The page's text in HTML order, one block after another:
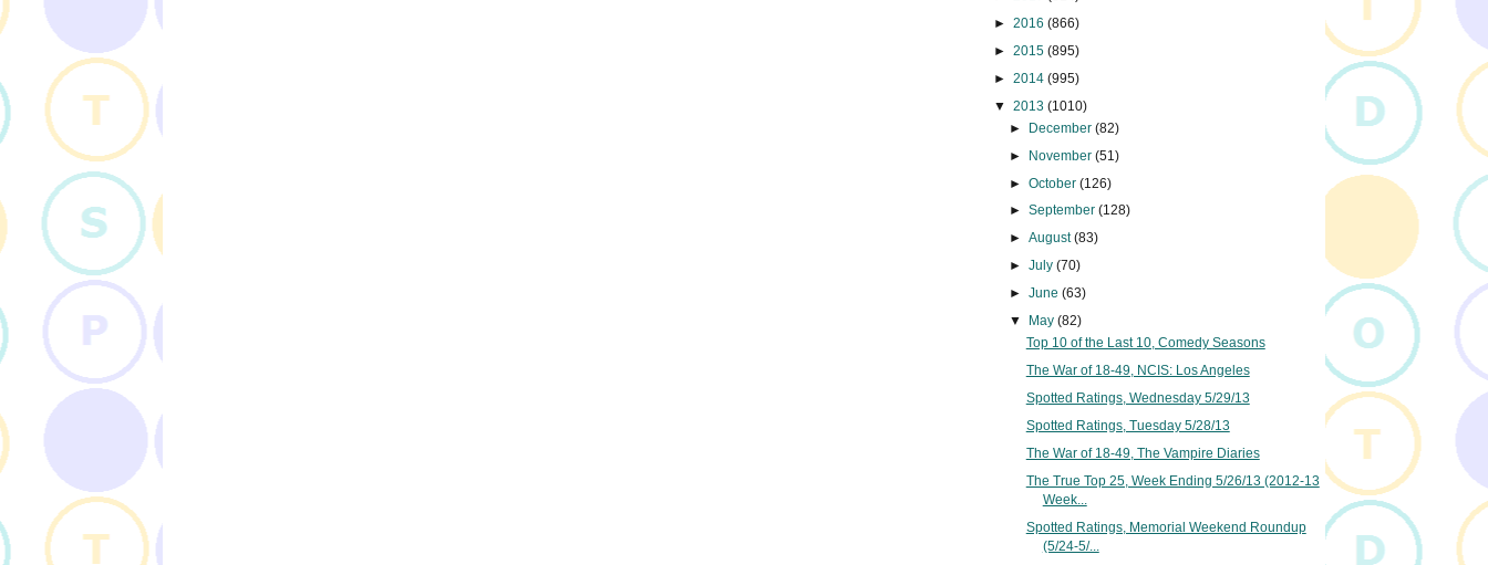
► 2016 (866)
► 2015 (895)
► 2014 (995)
▼ 2013 (1010)
► December(82)
► November(51)
►October(126)
►September(128)
►August(83)
►July(70)
►June(63)
▼
May(82)
Top 10 of the Last 10, Comedy Seasons
The War of 18-49, NCIS: Los Angeles
Spotted Ratings, Wednesday 5/29/13
Spotted Ratings, Tuesday 5/28/13
The War of 18-49, The Vampire Diaries
The True Top 25, Week Ending 5/26/13 (2012-13
Week...
Spotted Ratings, Memorial Weekend Roundup
(5/24-5/...